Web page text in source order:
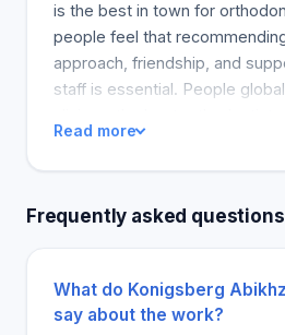
is the best in town for
people feel that
approach, friendship, and
staff is essential. People
majority of people mention the
and their kindness. The
procedures. Orthodontic care
way. The clinic's staff and the
of the positive experience of
Read more
Frequently asked questions
What do Konigsberg
say about the work?